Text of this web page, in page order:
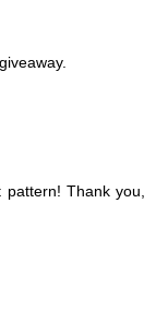
Thank you,